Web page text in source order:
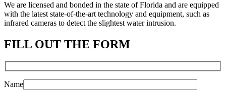
We are licensed and bonded in the state of Florida and are equipped
with the latest state-of-the-art technology and equipment, such as
infrared cameras to detect the slightest water intrusion.
FILL OUT THE FORM
Name